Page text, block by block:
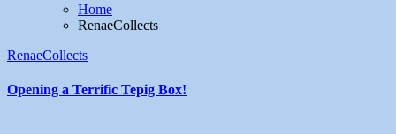
Home
RenaeCollects
RenaeCollects
Opening a Terrific Tepig Box!